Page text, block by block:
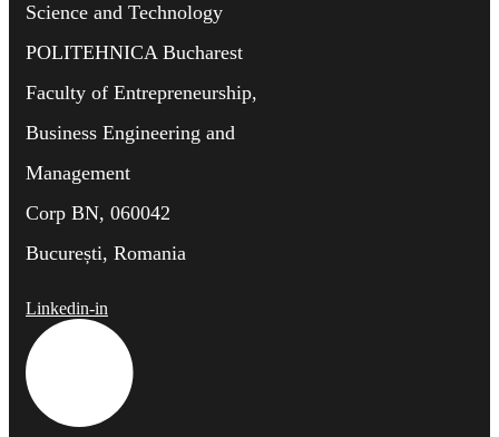
Science and Technology
POLITEHNICA Bucharest
Faculty of Entrepreneurship,
Business Engineering and
Management
Corp BN, 060042
București, Romania
Linkedin-in